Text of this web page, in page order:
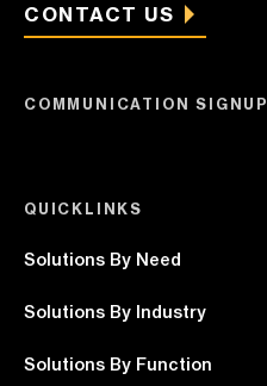
CONTACT US
QUICKLINKS
Solutions By Need
Solutions By Industry
Solutions By Function
COMMUNICATION SIGNUP